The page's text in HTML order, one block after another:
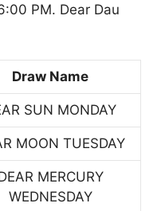
PM. Dear Dau
Draw Name
SUN MONDAY
MOON TUESDAY
MERCURY
WEDNESDAY